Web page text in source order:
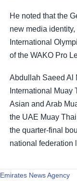
He noted that the
new media
International
of the WAKO Pro
Abdullah Saeed Al
International Muay
Asian and Arab
the UAE Muay
the quarter-final
national federation
Emirates News Agency